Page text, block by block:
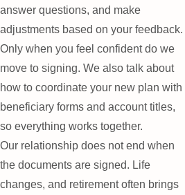
answer questions, and make
adjustments based on your feedback.
Only when you feel confident do we
move to signing. We also talk about
how to coordinate your new plan with
beneficiary forms and account titles,
so everything works together.
Our relationship does not end when
the documents are signed. Life
changes, and retirement often brings